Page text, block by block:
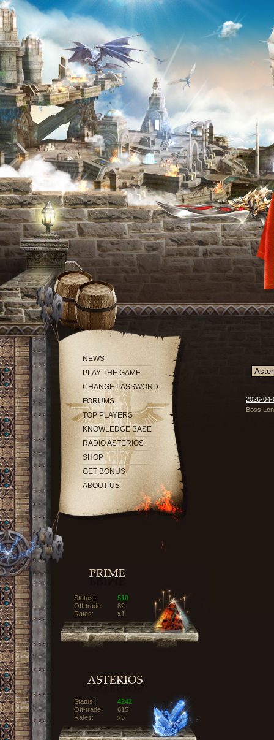
NEWS
PLAY THE GAME
CHANGE PASSWORD
FORUMS
TOP PLAYERS
KNOWLEDGE BASE
RADIO ASTERIOS
SHOP
GET BONUS
ABOUT US
Status:
510
Off-trade:
82
Rates:
x1
Status:
4242
Off-trade:
615
Rates:
x5
2026-
Boss